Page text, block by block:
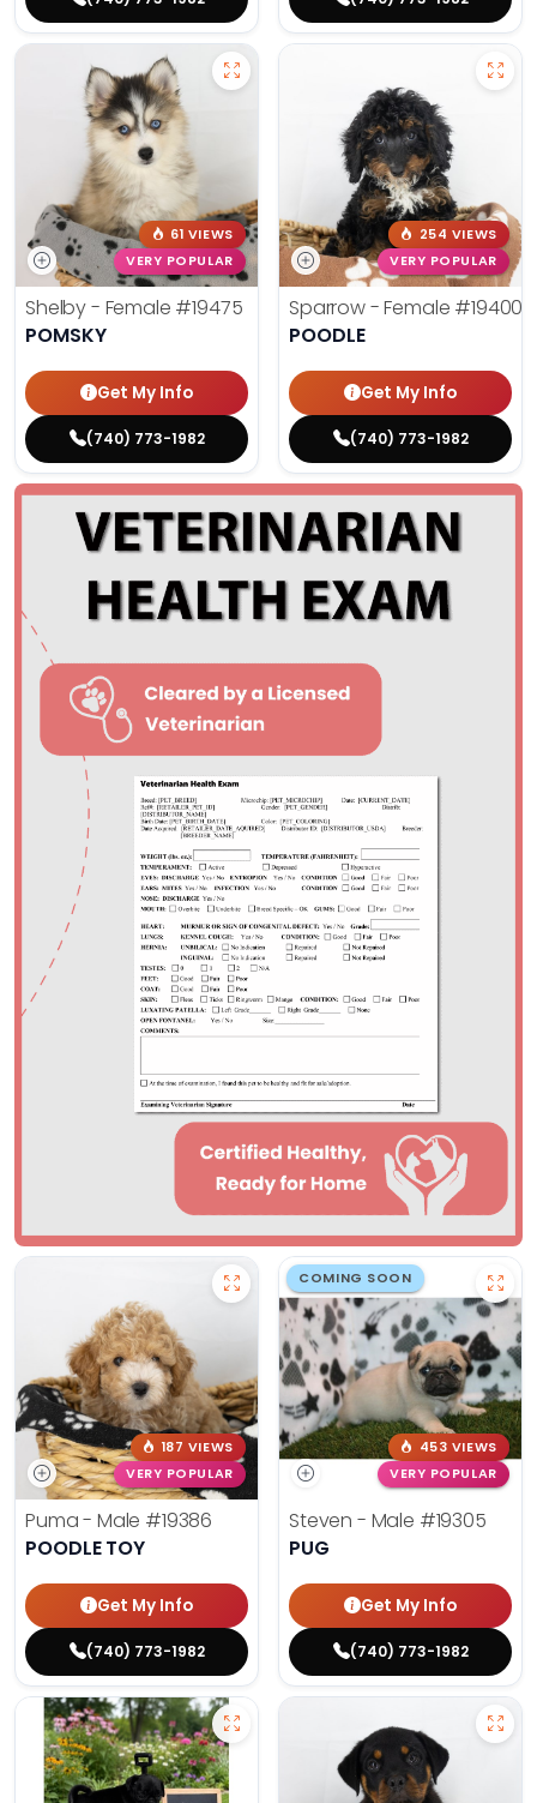
61 VIEWS
VERY POPULAR
Shelby - Female #19475
POMSKY
Get My Info
(740) 773-1982
254 VIEWS
VERY POPULAR
Sparrow - Female #19400
POODLE
Get My Info
(740) 773-1982
187 VIEWS
VERY POPULAR
Puma - Male #19386
POODLE TOY
Get My Info
(740) 773-1982
COMING SOON
453 VIEWS
VERY POPULAR
Steven - Male #19305
PUG
Get My Info
(740) 773-1982